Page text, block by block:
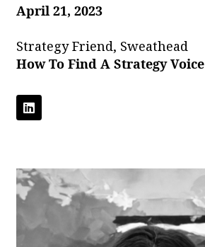
April 21, 2023
Strategy Friend, Sweathead
How To Find A Strategy Voice